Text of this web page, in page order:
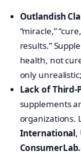
Outlandish
“miracle,”
results.”
health, not
only
Lack of Third-
supplements
organizations.
International,